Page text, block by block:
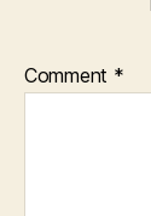
Comment *